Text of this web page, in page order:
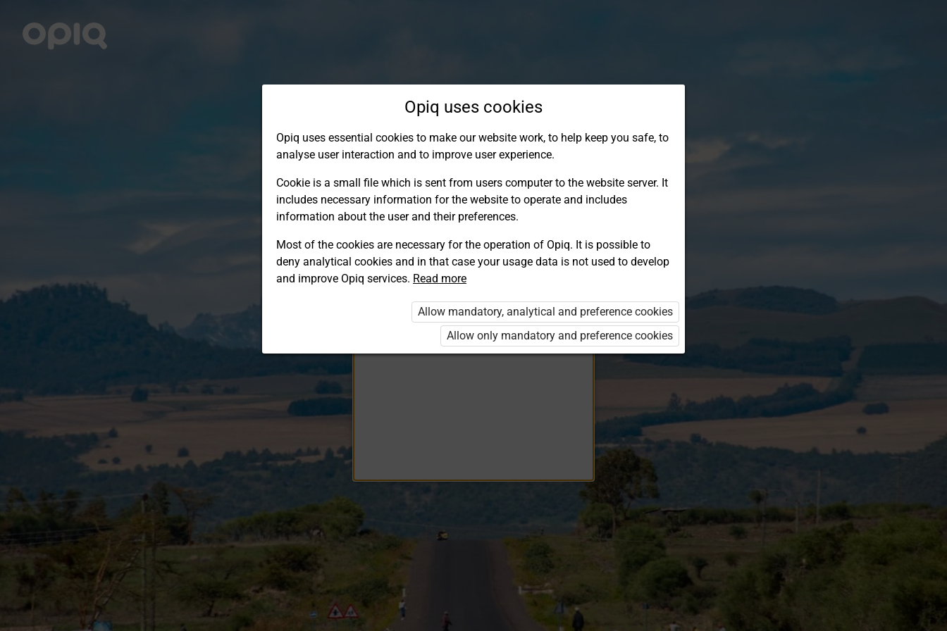
Log in to Opiq
EduVOD
Opiq uses cookies
Opiq uses essential cookies to make our website work, to help keep you safe, to
analyse user interaction and to improve user experience.
Cookie is a small file which is sent from users computer to the website server. It
includes necessary information for the website to operate and includes
information about the user and their preferences.
Most of the cookies are necessary for the operation of Opiq. It is possible to
deny analytical cookies and in that case your usage data is not used to develop
and improve Opiq services. Read more
Allow mandatory, analytical and preference cookies
Allow only mandatory and preference cookies